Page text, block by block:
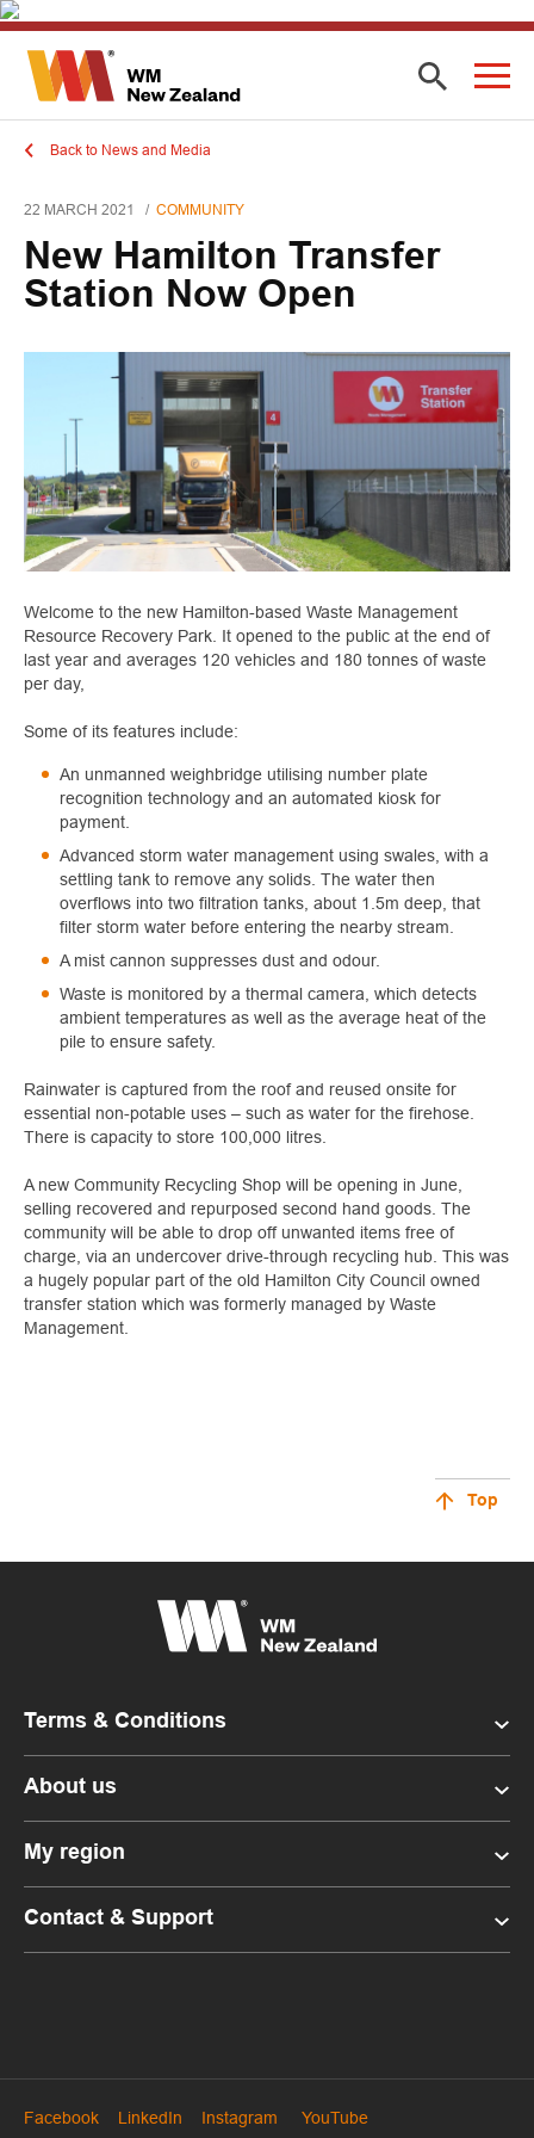
Back to News and Media
22 MARCH 2021 COMMUNITY
New Hamilton Transfer
Station Now Open
Welcome to the new Hamilton-based Waste Management
Resource Recovery Park. It opened to the public at the end of
last year and averages 120 vehicles and 180 tonnes of waste
per day,
Some of its features include:
An unmanned weighbridge utilising number plate
recognition technology and an automated kiosk for
payment.
Advanced storm water management using swales, with a
settling tank to remove any solids. The water then
overflows into two filtration tanks, about 1.5m deep, that
filter storm water before entering the nearby stream.
A mist cannon suppresses dust and odour.
Waste is monitored by a thermal camera, which detects
ambient temperatures as well as the average heat of the
pile to ensure safety.
Rainwater is captured from the roof and reused onsite for
essential non-potable uses – such as water for the firehose.
There is capacity to store 100,000 litres.
A new Community Recycling Shop will be opening in June,
selling recovered and repurposed second hand goods. The
community will be able to drop off unwanted items free of
charge, via an undercover drive-through recycling hub. This was
a hugely popular part of the old Hamilton City Council owned
transfer station which was formerly managed by Waste
Management.
Top
Terms & Conditions
About us
My region
Contact & Support
Facebook LinkedIn Instagram YouTube